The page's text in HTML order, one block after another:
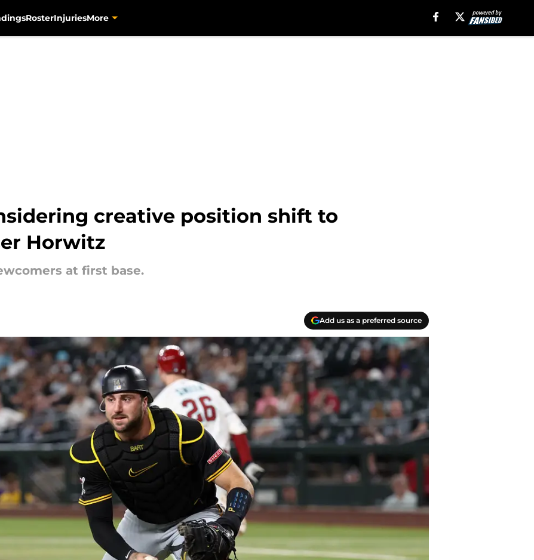
RosterInjuriesMore
creative position shift to
Horwitz
at first base.
Add us as a preferred source